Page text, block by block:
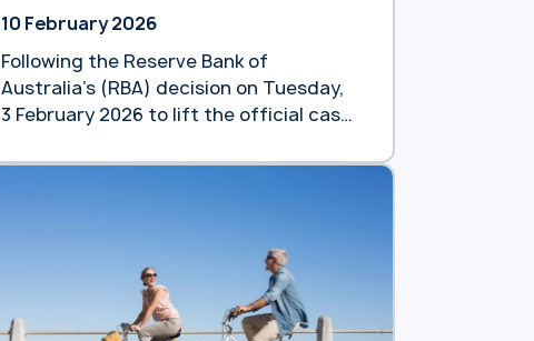
10 February 2026
Following the Reserve Bank of
Australia’s (RBA) decision on Tuesday,
3 February 2026 to lift the official cash
is taking a different approach to
not increase interest rates for its
existing reverse mortgage customers.
In addition, as … Continue reading
“Heartland Bank reduces interest rates